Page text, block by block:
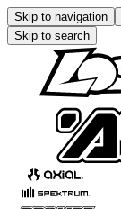
Skip to navigation
Skip to search